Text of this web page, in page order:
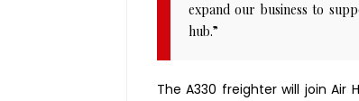
expand our business to
hub.”
The A330 freighter will join